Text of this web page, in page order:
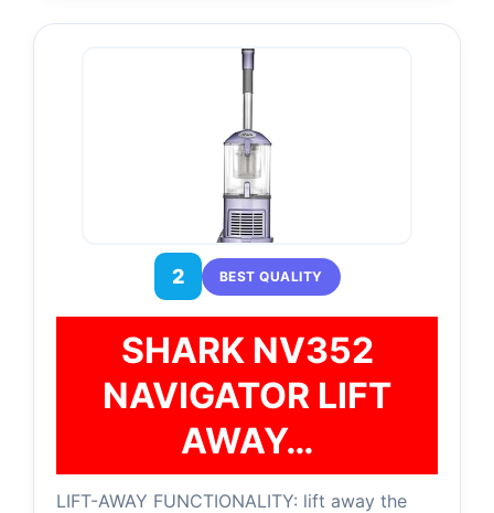
2 BEST QUALITY
SHARK NV352
NAVIGATOR LIFT
AWAY…
LIFT-AWAY FUNCTIONALITY: lift away the